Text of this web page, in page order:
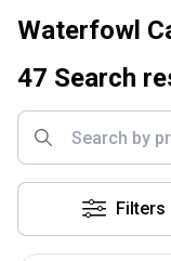
Waterfowl
47 Search
Filters